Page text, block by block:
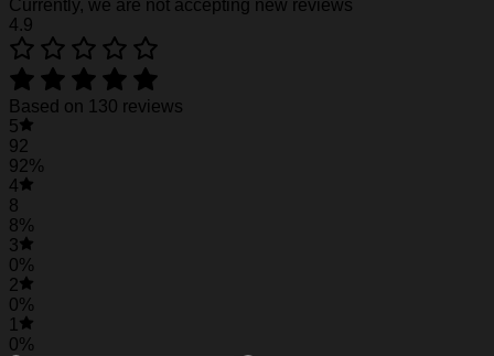
Actual color may be slightly different from the image due
See the product images of the Personalized
Currently, we are not accepting new reviews
4.9
Based on 130 reviews
5
92
92%
4
8
8%
3
0%
2
0%
1
0%